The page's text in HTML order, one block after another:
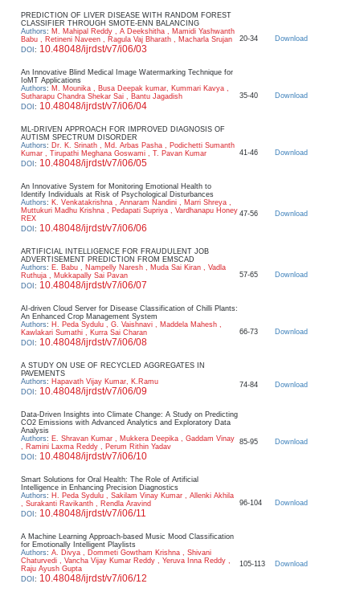
PREDICTION OF LIVER DISEASE WITH RANDOM FOREST
CLASSIFIER THROUGH SMOTE-ENN BALANCING
Authors: M. Mahipal Reddy , A Deekshitha , Mamidi Yashwanth
Babu , Retineni Naveen , Ragula Vaj Bharath , Macharla Srujan
DOI : 10.48048/ijrdst/v7/i06/03
20-34 Download
An Innovative Blind Medical Image Watermarking Technique for
IoMT Applications
Authors: M. Mounika , Busa Deepak kumar, Kummari Kavya ,
Sutharapu Chandra Shekar Sai , Bantu Jagadish
DOI : 10.48048/ijrdst/v7/i06/04
35-40 Download
ML-DRIVEN APPROACH FOR IMPROVED DIAGNOSIS OF
AUTISM SPECTRUM DISORDER
Authors: Dr. K. Srinath , Md. Arbas Pasha , Podichetti Sumanth
Kumar , Tirupathi Meghana Goswami , T. Pavan Kumar
DOI : 10.48048/ijrdst/v7/i06/05
41-46 Download
An Innovative System for Monitoring Emotional Health to
Identify Individuals at Risk of Psychological Disturbances
Authors: K. Venkatakrishna , Annaram Nandini , Marri Shreya ,
Muttukuri Madhu Krishna , Pedapati Supriya , Vardhanapu Honey
REX
DOI : 10.48048/ijrdst/v7/i06/06
47-56 Download
ARTIFICIAL INTELLIGENCE FOR FRAUDULENT JOB
ADVERTISEMENT PREDICTION FROM EMSCAD
Authors: E. Babu , Nampelly Naresh , Muda Sai Kiran , Vadla
Ruthuja , Mukkapally Sai Pavan
DOI : 10.48048/ijrdst/v7/i06/07
57-65 Download
AI-driven Cloud Server for Disease Classification of Chilli Plants:
An Enhanced Crop Management System
Authors: H. Peda Sydulu , G. Vaishnavi , Maddela Mahesh ,
Kawlakari Sumathi , Kurra Sai Charan
DOI : 10.48048/ijrdst/v7/i06/08
66-73 Download
A STUDY ON USE OF RECYCLED AGGREGATES IN
PAVEMENTS
Authors: Hapavath Vijay Kumar, K.Ramu
DOI : 10.48048/ijrdst/v7/i06/09
74-84 Download
Data-Driven Insights into Climate Change: A Study on Predicting
CO2 Emissions with Advanced Analytics and Exploratory Data
Analysis
Authors: E. Shravan Kumar , Mukkera Deepika , Gaddam Vinay
, Ramini Laxma Reddy , Perum Rithin Yadav
DOI : 10.48048/ijrdst/v7/i06/10
85-95 Download
Smart Solutions for Oral Health: The Role of Artificial
Intelligence in Enhancing Precision Diagnostics
Authors: H. Peda Sydulu , Sakilam Vinay Kumar , Allenki Akhila
, Surakanti Ravikanth , Rendla Aravind
DOI : 10.48048/ijrdst/v7/i06/11
96-104 Download
A Machine Learning Approach-based Music Mood Classification
for Emotionally Intelligent Playlists
Authors: A. Divya , Dommeti Gowtham Krishna , Shivani
Chaturvedi , Vancha Vijay Kumar Reddy , Yeruva Inna Reddy ,
Raju Ayush Gupta
DOI : 10.48048/ijrdst/v7/i06/12
105-113 Download